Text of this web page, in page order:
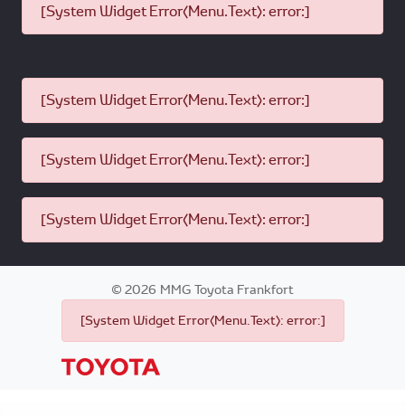
[System Widget Error(Menu.Text): error:]
[System Widget Error(Menu.Text): error:]
[System Widget Error(Menu.Text): error:]
[System Widget Error(Menu.Text): error:]
©2026 MMG Toyota Frankfort
[System Widget Error(Menu.Text): error:]